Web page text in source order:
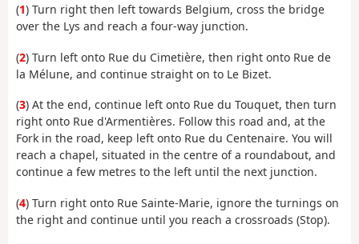
(1) Turn right then left towards Belgium, cross the bridge
over the Lys and reach a four-way junction.
(2) Turn left onto Rue du Cimetière, then right onto Rue de
la Mélune, and continue straight on to Le Bizet.
(3) At the end, continue left onto Rue du Touquet, then turn
right onto Rue d'Armentières. Follow this road and, at the
Fork in the road, keep left onto Rue du Centenaire. You will
reach a chapel, situated in the centre of a roundabout, and
continue a few metres to the left until the next junction.
(4) Turn right onto Rue Sainte-Marie, ignore the turnings on
the right and continue until you reach a crossroads (Stop).